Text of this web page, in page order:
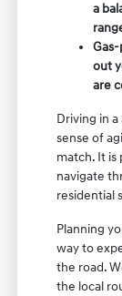
a
out
are
Driving in
sense of
match. It
navigate
residential
Planning
way to
the road.
the local